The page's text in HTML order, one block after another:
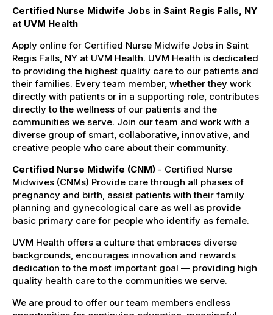
Certified Nurse Midwife Jobs in Saint Regis Falls, NY
at UVM Health
Apply online for Certified Nurse Midwife Jobs in Saint
Regis Falls, NY at UVM Health. UVM Health is dedicated
to providing the highest quality care to our patients and
their families. Every team member, whether they work
directly with patients or in a supporting role, contributes
directly to the wellness of our patients and the
communities we serve. Join our team and work with a
diverse group of smart, collaborative, innovative, and
creative people who care about their community.
Certified Nurse Midwife (CNM) - Certified Nurse
Midwives (CNMs) Provide care through all phases of
pregnancy and birth, assist patients with their family
planning and gynecological care as well as provide
basic primary care for people who identify as female.
UVM Health offers a culture that embraces diverse
backgrounds, encourages innovation and rewards
dedication to the most important goal — providing high
quality health care to the communities we serve.
We are proud to offer our team members endless